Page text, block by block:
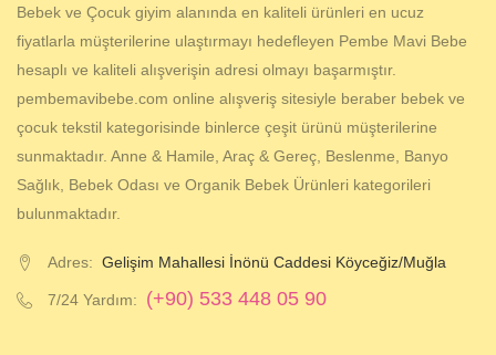
Bebek ve Çocuk giyim alanında en kaliteli ürünleri en ucuz
fiyatlarla müşterilerine ulaştırmayı hedefleyen Pembe Mavi Bebe
hesaplı ve kaliteli alışverişin adresi olmayı başarmıştır.
pembemavibebe.com online alışveriş sitesiyle beraber bebek ve
çocuk tekstil kategorisinde binlerce çeşit ürünü müşterilerine
sunmaktadır. Anne & Hamile, Araç & Gereç, Beslenme, Banyo
Sağlık, Bebek Odası ve Organik Bebek Ürünleri kategorileri
bulunmaktadır.
Adres: Gelişim Mahallesi İnönü Caddesi Köyceğiz/Muğla
7/24 Yardım: (+90) 533 448 05 90